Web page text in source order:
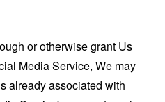
or otherwise grant Us
Media Service, We may
already associated with